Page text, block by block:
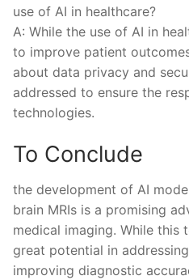
use of AI in healthcare?
A:⁣ While the use of AI in
to improve patient
about data privacy and
addressed to ensure‌ the⁤
technologies.
To Conclude
the development of AI
brain MRIs is a promising
medical imaging. While this
‍great potential in
improving⁣ diagnostic